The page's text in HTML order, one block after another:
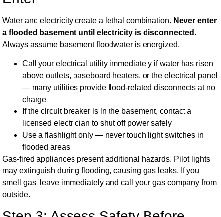
Water and electricity create a lethal combination. Never enter
a flooded basement until electricity is disconnected.
Always assume basement floodwater is energized.
Call your electrical utility immediately if water has risen
above outlets, baseboard heaters, or the electrical panel
— many utilities provide flood-related disconnects at no
charge
If the circuit breaker is in the basement, contact a
licensed electrician to shut off power safely
Use a flashlight only — never touch light switches in
flooded areas
Gas-fired appliances present additional hazards. Pilot lights
may extinguish during flooding, causing gas leaks. If you
smell gas, leave immediately and call your gas company from
outside.